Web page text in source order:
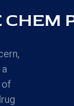
of